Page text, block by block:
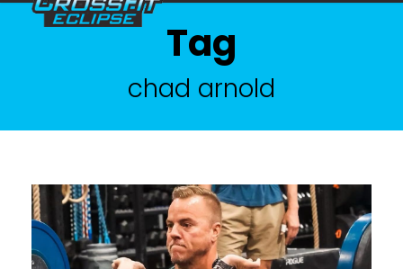
Tag
chad arnold